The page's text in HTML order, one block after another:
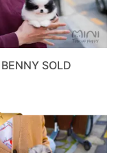
BENNY SOLD